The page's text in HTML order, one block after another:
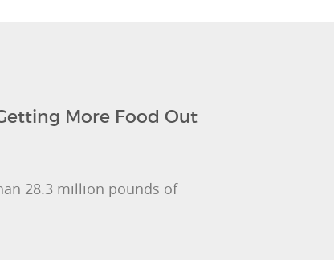
More Food Out
28.3 million pounds of